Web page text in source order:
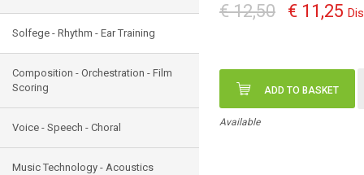
Solfege - Rhythm - Ear Training
Composition - Orchestration - Film
Scoring
Voice - Speech - Choral
Music Technology - Acoustics
€ 12,50 € 11,25
ADD TO BASKET
Available